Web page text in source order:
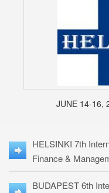
JUNE 14-16,
HELSINKI 7th
Finance &
BUDAPEST 6th